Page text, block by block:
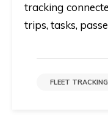
tracking
trips, tasks,
FLEET